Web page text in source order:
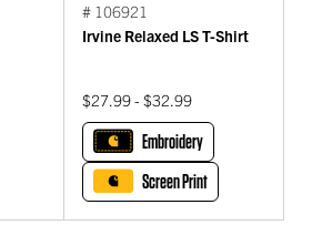
# 106921
Irvine Relaxed LS T-Shirt
$27.99 - $32.99
Embroidery
Screen Print